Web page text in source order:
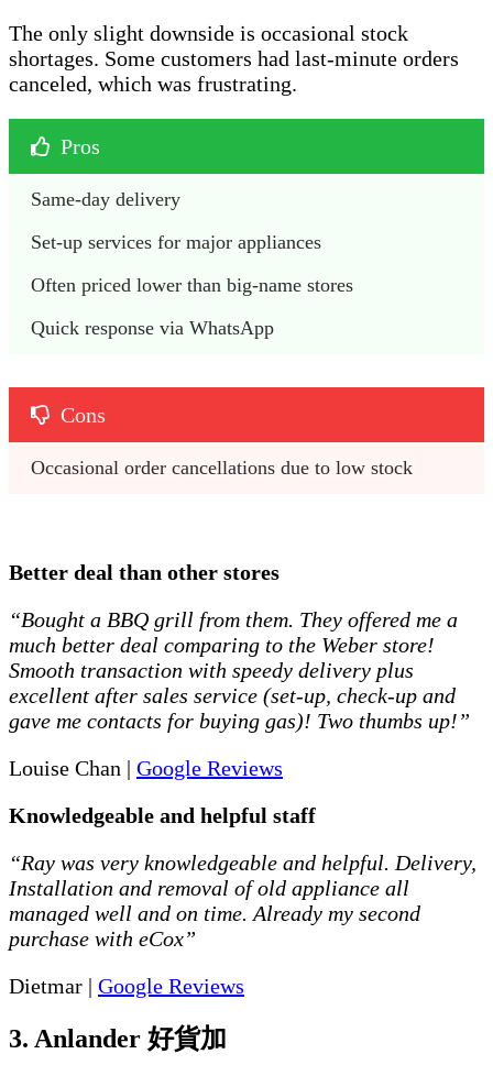
The only slight downside is occasional stock
shortages. Some customers had last-minute orders
canceled, which was frustrating.
Pros
Same-day delivery
Set-up services for major appliances
Often priced lower than big-name stores
Quick response via WhatsApp
Cons
Occasional order cancellations due to low stock
Better deal than other stores
“Bought a BBQ grill from them. They offered me a
much better deal comparing to the Weber store!
Smooth transaction with speedy delivery plus
excellent after sales service (set-up, check-up and
gave me contacts for buying gas)! Two thumbs up!”
Louise Chan | Google Reviews
Knowledgeable and helpful staff
“Ray was very knowledgeable and helpful. Delivery,
Installation and removal of old appliance all
managed well and on time. Already my second
purchase with eCox”
Dietmar | Google Reviews
3. Anlander 好貨加